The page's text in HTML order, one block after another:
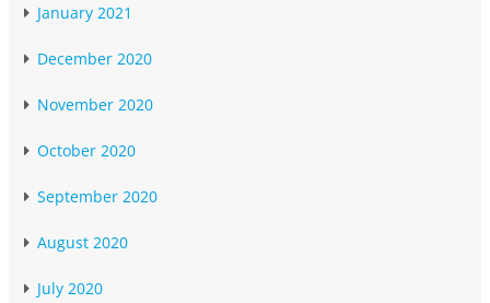
January 2021
December 2020
November 2020
October 2020
September 2020
August 2020
July 2020